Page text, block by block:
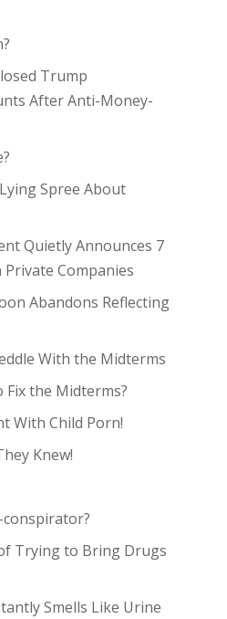
Trump
After Anti-Money-
Spree About
Quietly Announces 7
Private Companies
Abandons Reflecting
With the Midterms
the Midterms?
With Child Porn!
Knew!
conspirator?
Trying to Bring Drugs
Smells Like Urine